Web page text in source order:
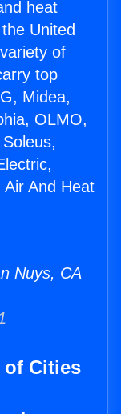
heat
United
of
top
Midea,
OLMO,
And Heat
Nuys, CA
of Cities